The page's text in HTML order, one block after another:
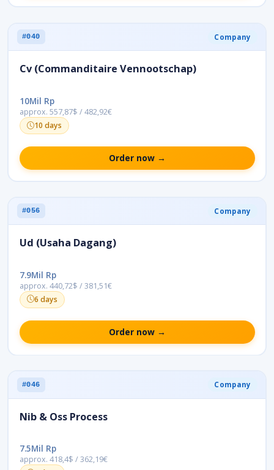
#040 Company
Cv (Commanditaire Vennootschap)
10Mil Rp
approx. 557,87$ / 482,92€
10 days
Order now →
#056 Company
Ud (Usaha Dagang)
7.9Mil Rp
approx. 440,72$ / 381,51€
6 days
Order now →
#046 Company
Nib & Oss Process
7.5Mil Rp
approx. 418,4$ / 362,19€